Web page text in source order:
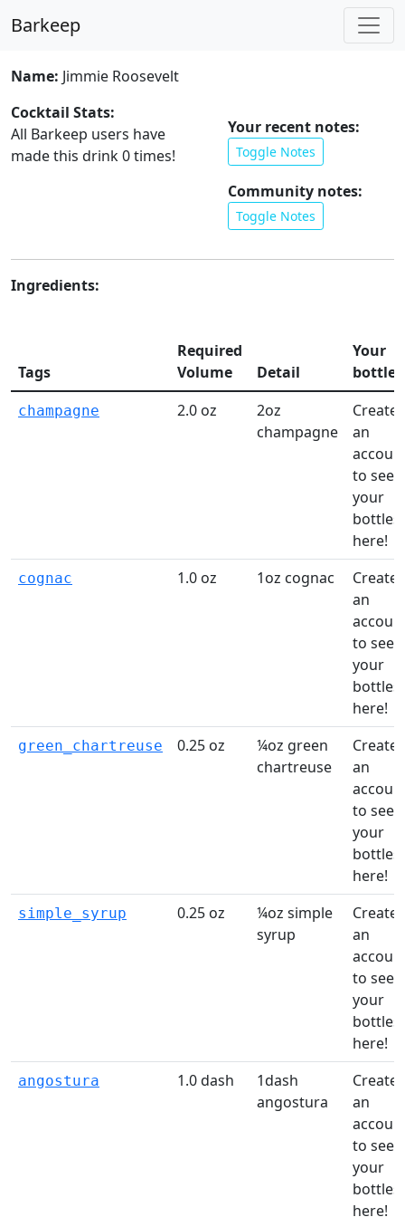
Barkeep
Name: Jimmie Roosevelt
Cocktail Stats:
All Barkeep users have
made this drink0times!
Your recent notes:
Toggle Notes
Community notes:
Toggle Notes
Ingredients:
Tags
Required
Volume
Detail
Your
bottles
champagne 2.0 oz
2oz
champagne
Create
an
to see
your
bottles
here!
cognac 1.0 oz 1oz cognac
Create
an
to see
your
bottles
here!
green_chartreuse 0.25 oz
¼oz green
chartreuse
Create
an
to see
your
bottles
here!
simple_syrup 0.25 oz
¼oz simple
syrup
Create
an
to see
your
bottles
here!
angostura 1.0 dash
1dash
angostura
Create
an
to see
your
bottles
here!